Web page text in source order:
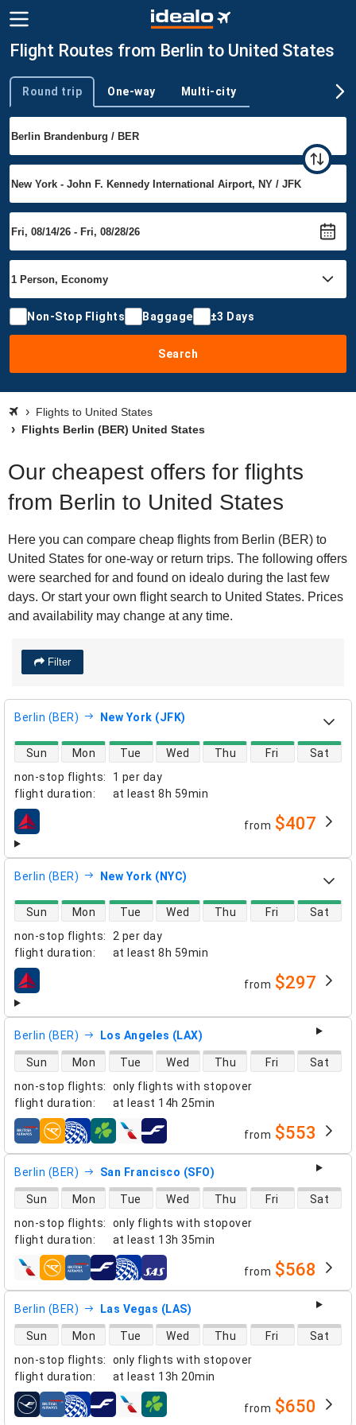
Flight Routes from Berlin to United States
Trip type
Round trip One-way Multi-city
Non-Stop Flights Baggage ±3 Days
Search
Flights to United States
Flights Berlin (BER) United States
Our cheapest offers for flights
from Berlin to United States
Here you can compare cheap flights from Berlin (BER) to
United States for one-way or return trips. The following offers
were searched for and found on idealo during the last few
days. Or start your own flight search to United States. Prices
and availability may change at any time.
Filter
Berlin (BER) New York (JFK)
non-stop flights:
1 per day
flight duration: at least 8h 59min
direct flight availability
Sun Mon Tue Wed Thu Fri Sat
airlines from $407
Berlin (BER) New York (NYC)
non-stop flights:
2 per day
flight duration: at least 8h 59min
direct flight availability
Sun Mon Tue Wed Thu Fri Sat
airlines from $297
Berlin (BER) Los Angeles (LAX)
non-stop flights:
only flights with stopover
flight duration: at least 14h 25min
direct flight availability
Sun Mon Tue Wed Thu Fri Sat
airlines from $553
Berlin (BER) San Francisco (SFO)
non-stop flights:
only flights with stopover
flight duration: at least 13h 35min
direct flight availability
Sun Mon Tue Wed Thu Fri Sat
airlines from $568
Berlin (BER) Las Vegas (LAS)
non-stop flights:
only flights with stopover
flight duration: at least 13h 20min
direct flight availability
Sun Mon Tue Wed Thu Fri Sat
airlines from $650